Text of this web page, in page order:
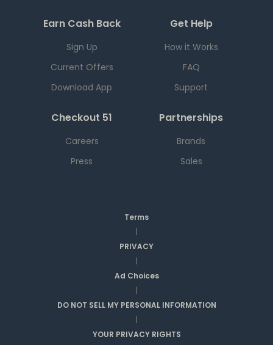
Earn Cash Back
Sign Up
Current Offers
Download App
Get Help
How it Works
FAQ
Support
Checkout 51
Careers
Press
Partnerships
Brands
Sales
Terms
|
PRIVACY
|
Ad Choices
|
DO NOT SELL MY PERSONAL INFORMATION
|
YOUR PRIVACY RIGHTS